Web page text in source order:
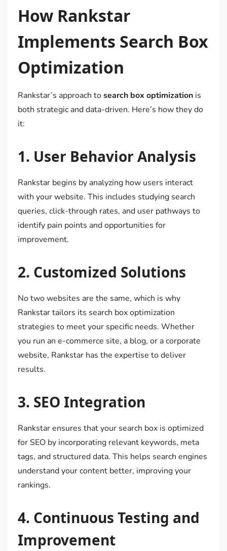
How Rankstar
Implements Search Box
Optimization
Rankstar’s approach tosearch box optimizationis
both strategic and data-driven. Here’s how they do
it:
1. User Behavior Analysis
Rankstar begins by analyzing how users interact
with your website. This includes studying search
queries, click-through rates, and user pathways to
identify pain points and opportunities for
improvement.
2. Customized Solutions
No two websites are the same, which is why
Rankstar tailors its search box optimization
strategies to meet your specific needs. Whether
you run an e-commerce site, a blog, or a corporate
website, Rankstar has the expertise to deliver
results.
3. SEO Integration
Rankstar ensures that your search box is optimized
for SEO by incorporating relevant keywords, meta
tags, and structured data. This helps search engines
understand your content better, improving your
rankings.
4. Continuous Testing and
Improvement